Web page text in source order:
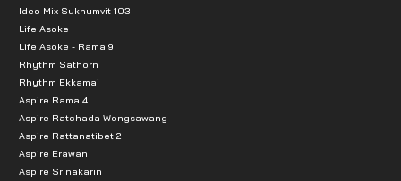
Ideo Mix Sukhumvit 103
Life Asoke
Life Asoke - Rama 9
Rhythm Sathorn
Rhythm Ekkamai
Aspire Rama 4
Aspire Ratchada Wongsawang
Aspire Rattanatibet 2
Aspire Erawan
Aspire Srinakarin